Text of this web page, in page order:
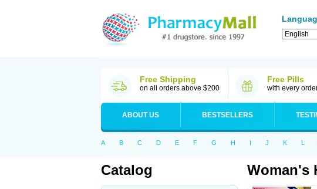
Free Shipping
on all orders above $200
Free Pills
with every
ABOUT US BESTSELLERS
A B C D E F G H I J K L
Catalog Woman's